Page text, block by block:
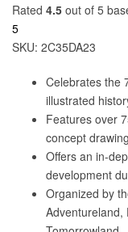
Rated 4.5 out of 5
5
SKU: 2C35DA23
Celebrates the
illustrated
Features over
concept
Offers an in-
development
Organized by
Adventureland,